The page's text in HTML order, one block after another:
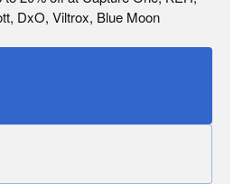
DxO, Viltrox, Blue Moon